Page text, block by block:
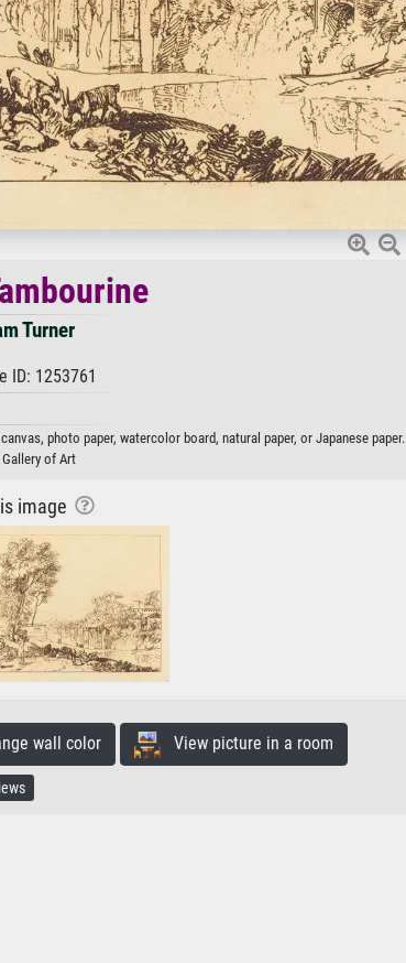
Turner
1253761
photo paper, watercolor board, natural paper, or Japanese paper.
of Art
image
wall color View picture in a room